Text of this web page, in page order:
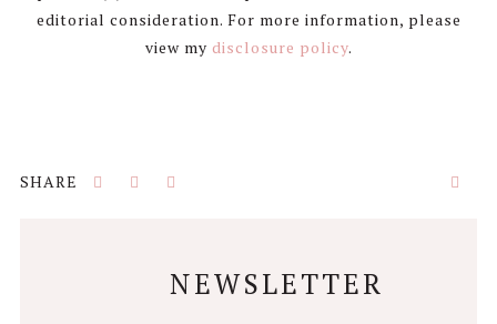
editorial consideration. For more information, please
view my disclosure policy.
NEWSLETTER